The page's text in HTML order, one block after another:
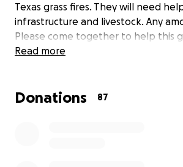
Texas grass fires. They will need
infrastructure and livestock. Any
Please come together to help this
Read more
Donations 87